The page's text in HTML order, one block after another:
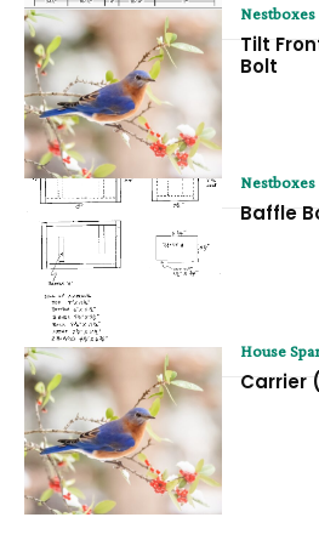
Nestboxes
Tilt
Bolt
Nestboxes
Baffle
House
Carrier